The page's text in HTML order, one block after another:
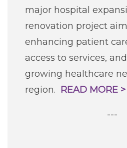
major hospital
renovation project
enhancing patient
access to services,
growing healthcare
region. READ MORE >
---